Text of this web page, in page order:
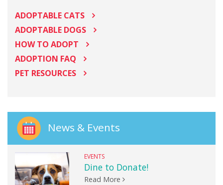
ADOPTABLE CATS
ADOPTABLE DOGS
HOW TO ADOPT
ADOPTION FAQ
PET RESOURCES
News & Events
EVENTS
Dine to Donate!
Read More